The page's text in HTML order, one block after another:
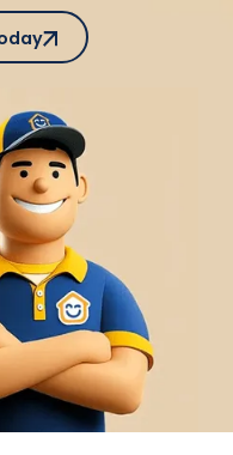
Started Today